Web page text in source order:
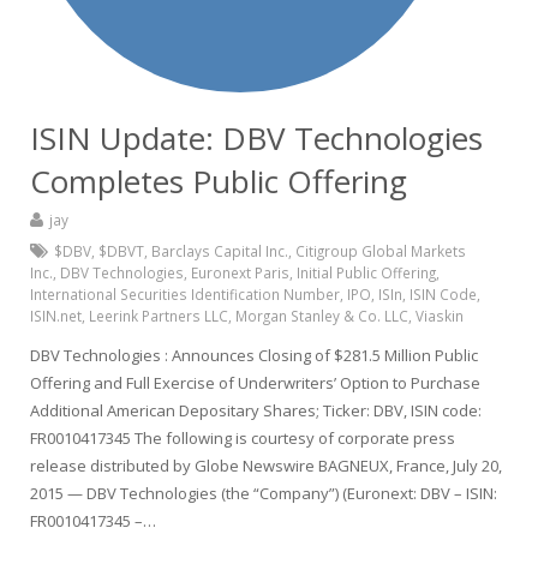
ISIN Update: DBV Technologies
Completes Public Offering
jay
$DBV $DBVT Barclays Capital Inc. Citigroup Global Markets
Inc. DBV Technologies Euronext Paris Initial Public Offering
International Securities Identification Number IPO ISIn ISIN Code
ISIN.net Leerink Partners LLC Morgan Stanley & Co. LLC Viaskin
DBV Technologies : Announces Closing of $281.5 Million Public
Offering and Full Exercise of Underwriters’ Option to Purchase
Additional American Depositary Shares; Ticker: DBV, ISIN code:
FR0010417345 The following is courtesy of corporate press
release distributed by Globe Newswire BAGNEUX, France, July 20,
2015 — DBV Technologies (the “Company”) (Euronext: DBV – ISIN:
FR0010417345 –…